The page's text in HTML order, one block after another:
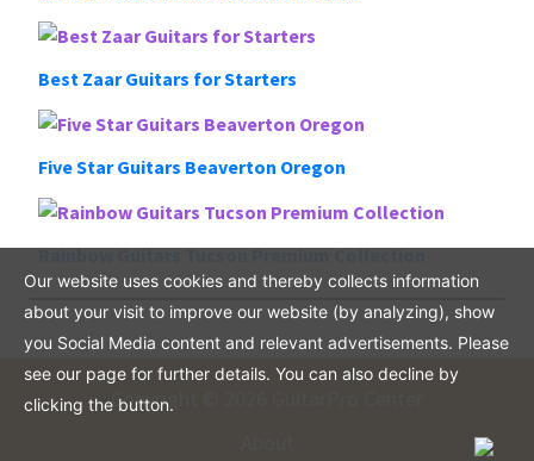
Best Zaar Guitars for Starters
Five Star Guitars Beaverton Oregon
Rainbow Guitars Tucson Premium Collection
Copyright © 2026 GuitarPro Center
Our website uses cookies and thereby collects information
about your visit to improve our website (by analyzing), show
you Social Media content and relevant advertisements. Please
see our page for further details. You can also decline by
clicking the button.